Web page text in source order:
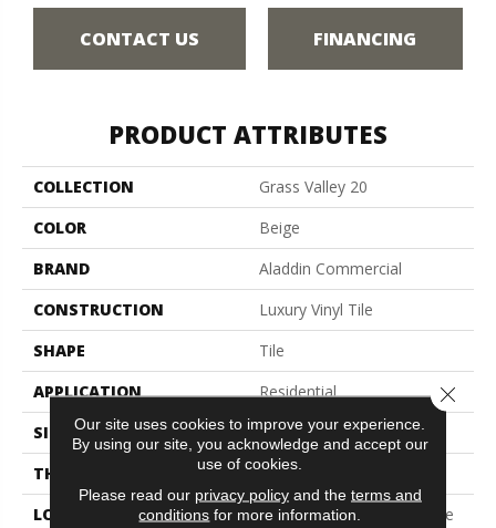
CONTACT US FINANCING
PRODUCT ATTRIBUTES
COLLECTION
Grass Valley 20
COLOR
Beige
BRAND
Aladdin Commercial
CONSTRUCTION
Luxury Vinyl Tile
SHAPE
Tile
APPLICATION
Residential
SIZE
8" X 48"
THICKNESS
2.5 Mm
LOCATION
On, Above Or Below Grade
Our site uses cookies to improve your experience.
By using our site, you acknowledge and accept our
use of cookies.
Please read our privacy policyand the terms and
conditions for more information.
Close